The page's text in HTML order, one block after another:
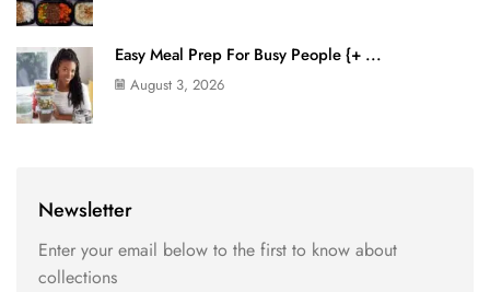
Easy Meal Prep For Busy People {+ ...
August 3, 2026
Newsletter
Enter your email below to the first to know about
collections